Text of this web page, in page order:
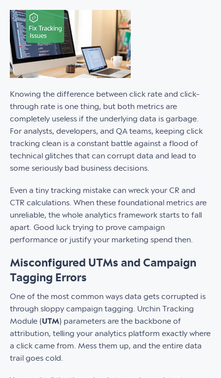
Knowing the difference between click rate and click-
through rate is one thing, but both metrics are
completely useless if the underlying data is garbage.
For analysts, developers, and QA teams, keeping click
tracking clean is a constant battle against a flood of
technical glitches that can corrupt data and lead to
some seriously bad business decisions.
Even a tiny tracking mistake can wreck your CR and
CTR calculations. When these foundational metrics are
unreliable, the whole analytics framework starts to fall
apart. Good luck trying to prove campaign
performance or justify your marketing spend then.
Misconfigured UTMs and Campaign
Tagging Errors
One of the most common ways data gets corrupted is
through sloppy campaign tagging. Urchin Tracking
Module (UTM) parameters are the backbone of
attribution, telling your analytics platform exactly where
a click came from. Mess them up, and the entire data
trail goes cold.